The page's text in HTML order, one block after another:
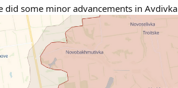
did some minor advancements in Avdivka